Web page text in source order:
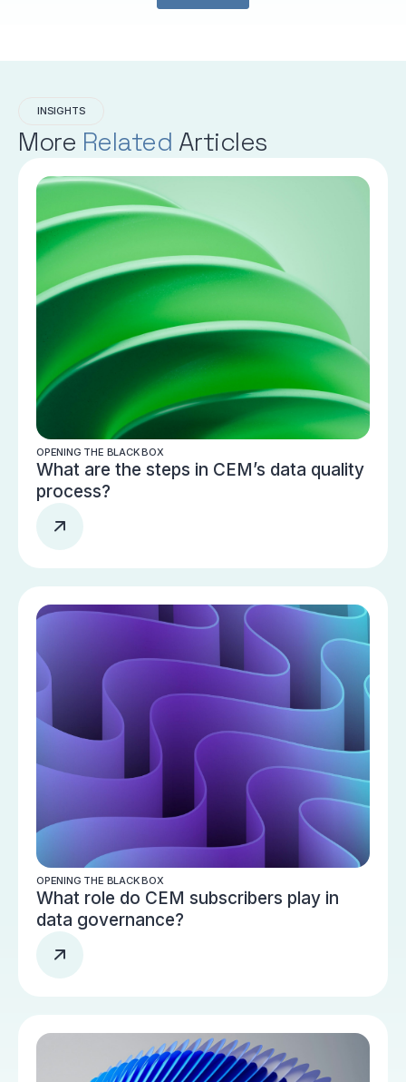
INSIGHTS
More Related Articles
OPENING THE BLACK BOX
What are the steps in CEM’s data quality
process?
OPENING THE BLACK BOX
What role do CEM subscribers play in
data governance?